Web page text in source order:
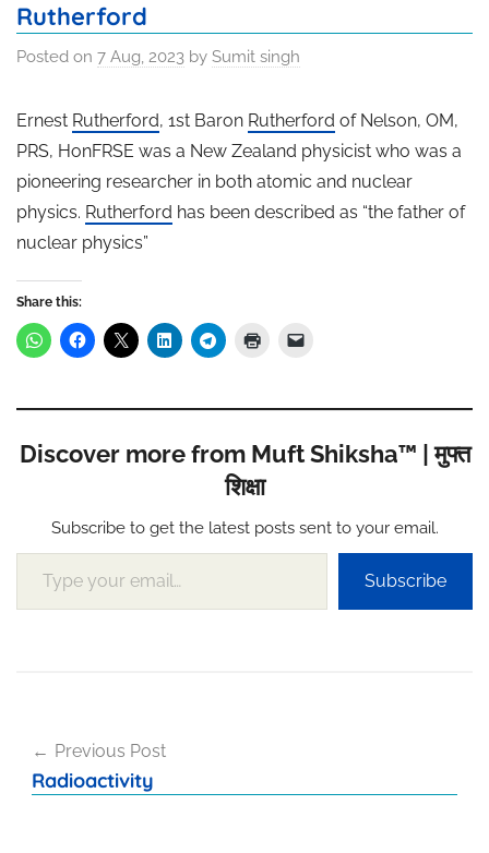
Rutherford
Posted on 7 Aug, 2023 by Sumit singh
Ernest Rutherford, 1st Baron Rutherford of Nelson, OM,
PRS, HonFRSE was a New Zealand physicist who was a
pioneering researcher in both atomic and nuclear
physics. Rutherford has been described as “the father of
nuclear physics”
Share this:
Discover more from Muft Shiksha™ | मुफ्त
शिक्षा
Subscribe to get the latest posts sent to your email.
Type your email…
Subscribe
navigation
Previous Post
Radioactivity